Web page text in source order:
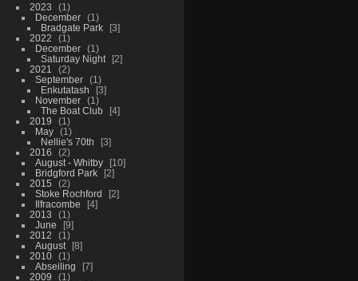
2023
1
December
1
Bradgate Park
3
2022
1
December
1
Saturday Night
2
2021
2
September
1
Enkutatash
3
November
1
The Boat Club
4
2019
1
May
1
Nellie's 70th
3
2016
2
August - Whitby
10
Bridgford Park
2
2015
2
Stoke Rochford
2
Ilfracombe
4
2013
1
June
9
2012
1
August
8
2010
1
Abseiling
7
2009
1